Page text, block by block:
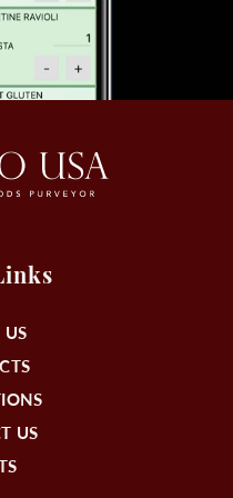
US